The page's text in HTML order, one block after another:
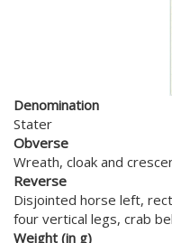
Denomination
Stater
Obverse
Wreath, cloak and
Reverse
Disjointed horse left,
four vertical legs, crab
Weight (in g)